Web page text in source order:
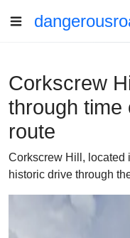
Corkscrew
through time
route
Corkscrew Hill, located
historic drive through